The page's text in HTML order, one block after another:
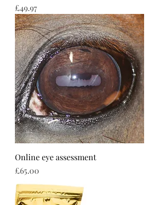
Price
£49.97
Online eye assessment
Price
£65.00